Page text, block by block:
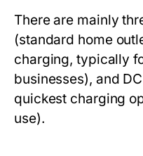
There are mainly
(standard home
charging, typically
businesses), and
quickest charging
use).